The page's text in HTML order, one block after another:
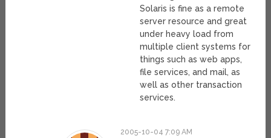
Solaris is fine as a remote
server resource and great
under heavy load from
multiple client systems for
things such as web apps,
file services, and mail, as
well as other transaction
services.
2005-10-04 7:09 AM